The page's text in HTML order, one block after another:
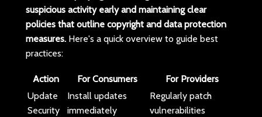
suspicious activity early and maintaining clear
policies that outline copyright and data protection
measures.Here's a quick overview to guide best
practices:
Action For Consumers
For Providers
Update
Security
Install updates
immediately
Regularly patch
vulnerabilities